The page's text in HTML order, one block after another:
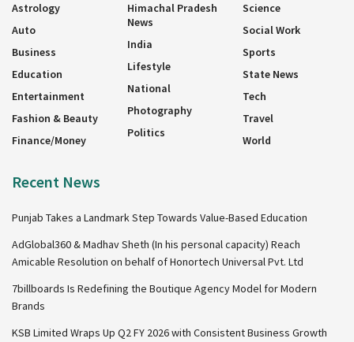
Astrology
Auto
Business
Education
Entertainment
Fashion & Beauty
Finance/Money
Himachal Pradesh
News
India
Lifestyle
National
Photography
Politics
Science
Social Work
Sports
State News
Tech
Travel
World
Recent News
Punjab Takes a Landmark Step Towards Value-Based Education
AdGlobal360 & Madhav Sheth (In his personal capacity) Reach
Amicable Resolution on behalf of Honortech Universal Pvt. Ltd
7billboards Is Redefining the Boutique Agency Model for Modern
Brands
KSB Limited Wraps Up Q2 FY 2026 with Consistent Business Growth